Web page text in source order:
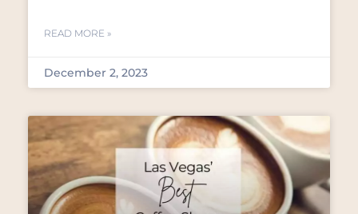
READ MORE »
December 2, 2023